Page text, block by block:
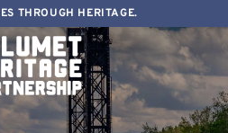
THROUGH HERITAGE.